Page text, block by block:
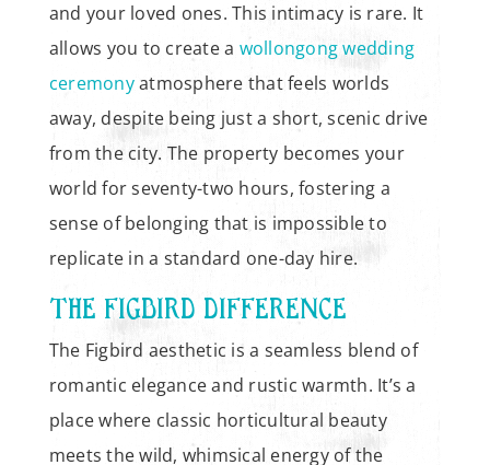
and your loved ones. This intimacy is rare. It
allows you to create a wollongong wedding
ceremonyatmosphere that feels worlds
away, despite being just a short, scenic drive
from the city. The property becomes your
world for seventy-two hours, fostering a
sense of belonging that is impossible to
replicate in a standard one-day hire.
THE FIGBIRD DIFFERENCE
The Figbird aesthetic is a seamless blend of
romantic elegance and rustic warmth. It’s a
place where classic horticultural beauty
meets the wild, whimsical energy of the